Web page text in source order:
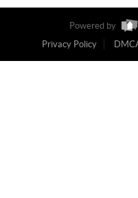
Powered by
Privacy Policy